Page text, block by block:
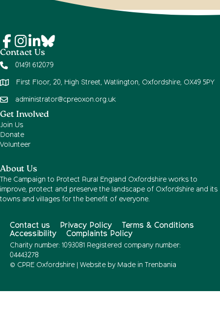
Contact Us
01491 612079
First Floor, 20, High Street, Watlington, Oxfordshire, OX49 5PY
administrator@cpreoxon.org.uk
Get Involved
Join Us
Donate
Volunteer
About Us
The Campaign to Protect Rural England Oxfordshire works to
improve, protect and preserve the landscape of Oxfordshire and its
towns and villages for the benefit of everyone.
Contact us Privacy Policy
Terms & Conditions
Accessibility
Complaints Policy
Charity number: 1093081 Registered company number:
04443278
© CPRE Oxfordshire | Website by Made in Trenbania